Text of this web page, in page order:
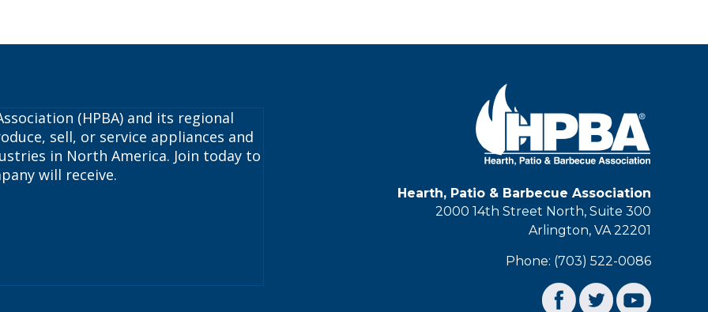
Hearth, Patio & Barbecue Association
2000 14th Street North, Suite 300
Arlington, VA 22201
Phone: (703) 522-0086
(HPBA) and its regional
sell, or service appliances and
in North America. Join today to
will receive.